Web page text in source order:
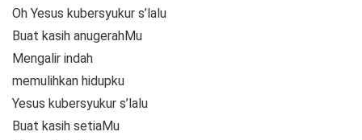
Oh Yesus kubersyukur s’lalu
Buat kasih anugerahMu
Mengalir indah
memulihkan hidupku
Yesus kubersyukur s’lalu
Buat kasih setiaMu